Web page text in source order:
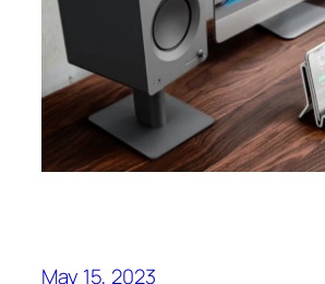
May 15, 2023